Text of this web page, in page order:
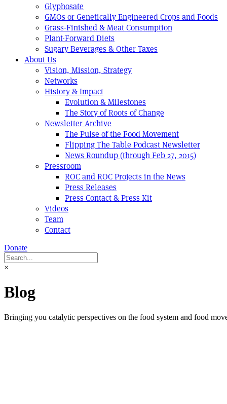
Glyphosate
GMOs or Genetically Engineered Crops and Foods
Grass-Finished & Meat Consumption
Plant-Forward Diets
Sugary Beverages & Other Taxes
About Us
Vision, Mission, Strategy
Networks
History & Impact
Evolution & Milestones
The Story of Roots of Change
Newsletter Archive
The Pulse of the Food Movement
Flipping The Table Podcast Newsletter
News Roundup (through Feb 27, 2015)
Pressroom
ROC and ROC Projects in the News
Press Releases
Press Contact & Press Kit
Videos
Team
Contact
Donate
×
Blog
Bringing you catalytic perspectives on the food system and food